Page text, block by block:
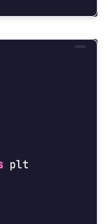
plt